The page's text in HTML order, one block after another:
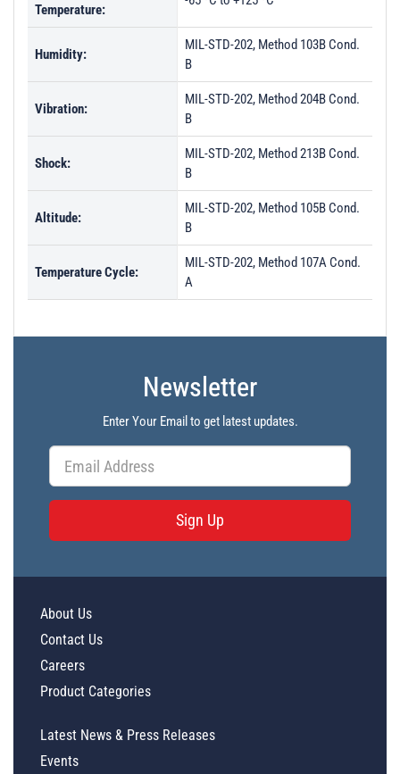
PL29144 - Unit Data
PL29145 - Unit Data
PL29253 - Unit Data
PL29254 - Unit Data
PL40195 - Unit Data
PL40197 - Unit Data
PL40198 - Unit Data
PL41605 - Unit Data
PL41606 - Unit Data
PL41607 - Unit Data
PL41610 - Unit Data
Temperature:
Humidity:
MIL-STD-202, Method 103B Cond.
B
Vibration:
MIL-STD-202, Method 204B Cond.
B
Shock:
MIL-STD-202, Method 213B Cond.
B
Altitude:
MIL-STD-202, Method 105B Cond.
B
Temperature Cycle:
MIL-STD-202, Method 107A Cond.
A
Newsletter
Enter Your Email to get latest updates.
Sign Up
About Us
Contact Us
Careers
Product Categories
Latest News & Press Releases
Events